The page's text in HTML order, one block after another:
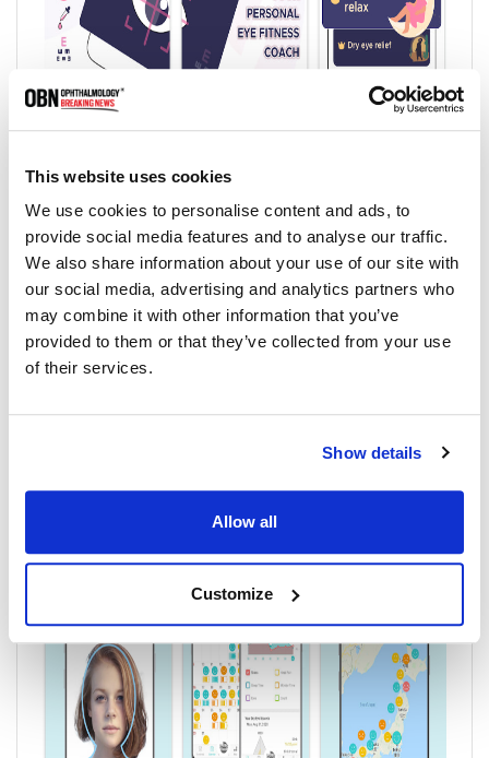
This website uses cookies
We use cookies to personalise content and ads, to
provide social media features and to analyse our traffic.
We also share information about your use of our site with
our social media, advertising and analytics partners who
may combine it with other information that you’ve
provided to them or that they’ve collected from your use
of their services.
Show details
Allow all
Customize
8. Dry Eye Rhythm:
Dry Eye Rhythm is a mobile application that you can do
Measurement results can be confirmed with your own eyes,
as well as for dry eye research by Juntendo University
ophthalmology.
The app leverages the cameras in smartphones to measure
users' blink characteristics and determine maximum blink
interval (MBI), and also administers Ocular Surface
crucial component of DED diagnosis.